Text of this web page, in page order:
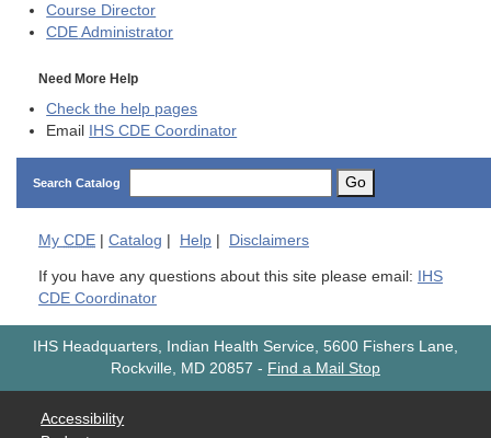
Course Director
CDE Administrator
Need More Help
Check the help pages
Email
IHS CDE Coordinator
Search Catalog Go
My CDE Catalog Help Disclaimers
If you have any questions about this site please email:
IHS
CDE Coordinator
IHS Headquarters, Indian Health Service, 5600 Fishers Lane,
Rockville, MD 20857 - Find a Mail Stop
Accessibility